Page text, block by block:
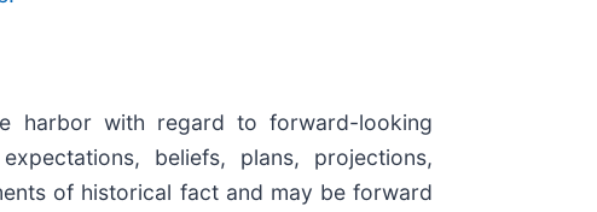
harbor with regard to forward-looking
beliefs, plans, projections,
of historical fact and may be forward